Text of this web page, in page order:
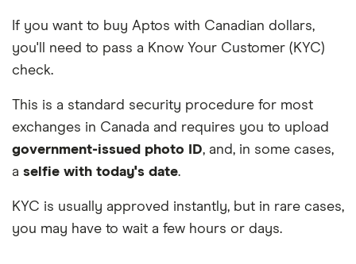
If you want to buy Aptos with Canadian dollars,
you'll need to pass a Know Your Customer (KYC)
check.
This is a standard security procedure for most
exchanges in Canada and requires you to upload
government-issued photo ID, and, in some cases,
a selfie with today's date.
KYC is usually approved instantly, but in rare cases,
you may have to wait a few hours or days.